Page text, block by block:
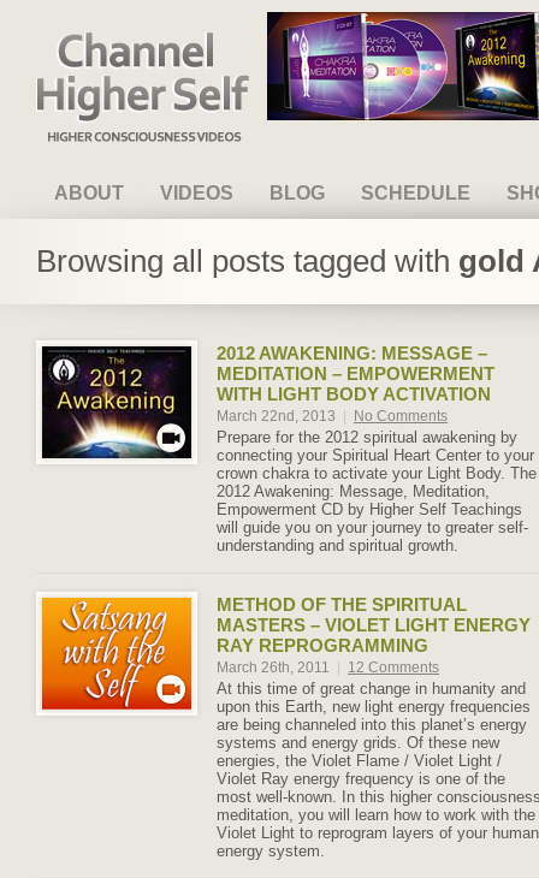
Channel Higher Self
ABOUT VIDEOS BLOG SCHEDULE
Browsing all posts tagged with gold
2012 AWAKENING: MESSAGE –
MEDITATION – EMPOWERMENT
WITH LIGHT BODY ACTIVATION
March 22nd, 2013 No Comments
Prepare for the 2012 spiritual awakening by
connecting your Spiritual Heart Center to your
crown chakra to activate your Light Body. The
2012 Awakening: Message, Meditation,
Empowerment CD by Higher Self Teachings
will guide you on your journey to greater self-
understanding and spiritual growth.
METHOD OF THE SPIRITUAL
MASTERS – VIOLET LIGHT ENERGY
RAY REPROGRAMMING
March 26th, 2011 12 Comments
At this time of great change in humanity and
upon this Earth, new light energy frequencies
are being channeled into this planet’s energy
systems and energy grids. Of these new
energies, the Violet Flame / Violet Light /
Violet Ray energy frequency is one of the
most well-known. In this higher
meditation, you will learn how to work with the
Violet Light to reprogram layers of your human
energy system.